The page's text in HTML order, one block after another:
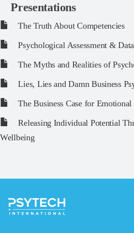
Presentations
The Truth About Competencies
Psychological Assessment &
The Myths and Realities of
Lies, Lies and Damn Business
The Business Case for
Releasing Individual Potential
Wellbeing